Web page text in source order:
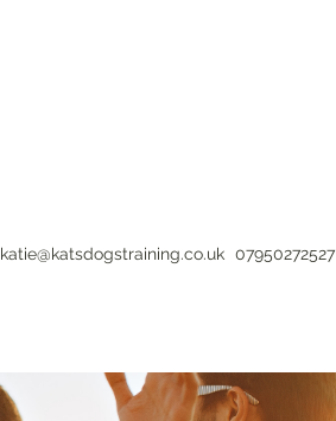
katie@katsdogstraining.co.uk 07950272527